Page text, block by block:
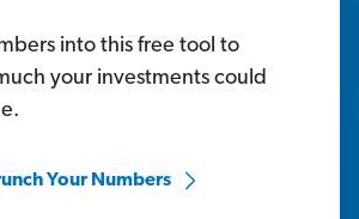
into this free tool to
your investments could
Your Numbers